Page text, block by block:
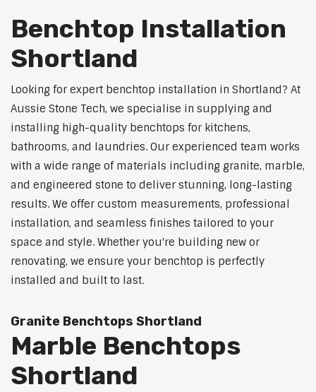
Benchtop Installation
Shortland
Looking for expert benchtop installation in Shortland? At
Aussie Stone Tech, we specialise in supplying and
installing high-quality benchtops for kitchens,
bathrooms, and laundries. Our experienced team works
with a wide range of materials including granite, marble,
and engineered stone to deliver stunning, long-lasting
results. We offer custom measurements, professional
installation, and seamless finishes tailored to your
space and style. Whether you're building new or
renovating, we ensure your benchtop is perfectly
installed and built to last.
Granite Benchtops Shortland
Marble Benchtops
Shortland